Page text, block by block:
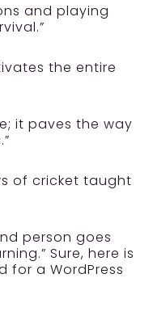
and playing
the entire
it paves the way
of cricket taught
person goes
Sure, here is
for a WordPress